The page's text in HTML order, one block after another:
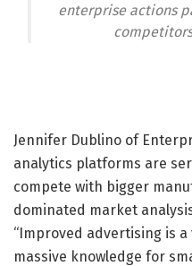
enterprise actions
Jennifer Dublino of
analytics platforms are
compete with bigger
dominated market
“Improved advertising is
massive knowledge for